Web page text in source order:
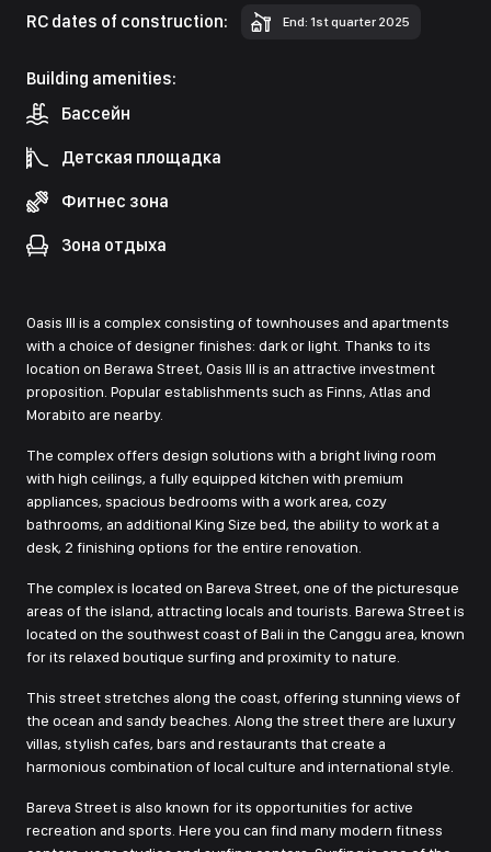
RC dates of construction: End: 1st quarter 2025
Building amenities:
Бассейн
Детская площадка
Фитнес зона
Зона отдыха
Oasis III is a complex consisting of townhouses and apartments
with a choice of designer finishes: dark or light. Thanks to its
location on Berawa Street, Oasis III is an attractive investment
proposition. Popular establishments such as Finns, Atlas and
Morabito are nearby.
The complex offers design solutions with a bright living room
with high ceilings, a fully equipped kitchen with premium
appliances, spacious bedrooms with a work area, cozy
bathrooms, an additional King Size bed, the ability to work at a
desk, 2 finishing options for the entire renovation.
The complex is located on Bareva Street, one of the picturesque
areas of the island, attracting locals and tourists. Barewa Street is
located on the southwest coast of Bali in the Canggu area, known
for its relaxed boutique surfing and proximity to nature.
This street stretches along the coast, offering stunning views of
the ocean and sandy beaches. Along the street there are luxury
villas, stylish cafes, bars and restaurants that create a
harmonious combination of local culture and international style.
Bareva Street is also known for its opportunities for active
recreation and sports. Here you can find many modern fitness